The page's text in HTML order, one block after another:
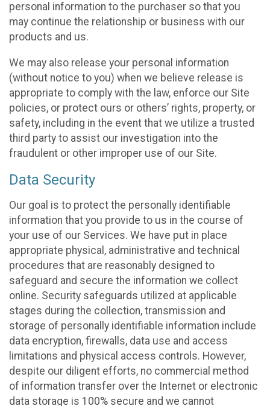
personal information to the purchaser so that you
may continue the relationship or business with our
products and us.
We may also release your personal information
(without notice to you) when we believe release is
appropriate to comply with the law, enforce our Site
policies, or protect ours or others’ rights, property, or
safety, including in the event that we utilize a trusted
third party to assist our investigation into the
fraudulent or other improper use of our Site.
Data Security
Our goal is to protect the personally identifiable
information that you provide to us in the course of
your use of our Services. We have put in place
appropriate physical, administrative and technical
procedures that are reasonably designed to
safeguard and secure the information we collect
online. Security safeguards utilized at applicable
stages during the collection, transmission and
storage of personally identifiable information include
data encryption, firewalls, data use and access
limitations and physical access controls. However,
despite our diligent efforts, no commercial method
of information transfer over the Internet or electronic
data storage is 100% secure and we cannot